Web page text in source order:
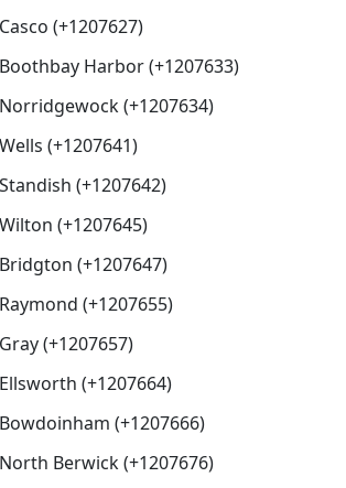
Casco (+1207627)
Boothbay Harbor (+1207633)
Norridgewock (+1207634)
Wells (+1207641)
Standish (+1207642)
Wilton (+1207645)
Bridgton (+1207647)
Raymond (+1207655)
Gray (+1207657)
Ellsworth (+1207664)
Bowdoinham (+1207666)
North Berwick (+1207676)